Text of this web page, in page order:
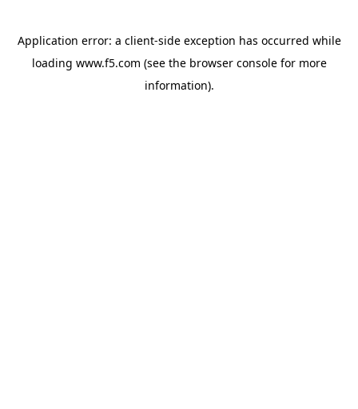
Application error: a client-side exception has occurred while
loading www.f5.com (see the browser consolefor more
information).